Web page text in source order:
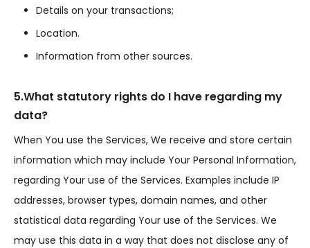
Details on your transactions;
Location.
Information from other sources.
5.What statutory rights do I have regarding my
data?
When You use the Services, We receive and store certain
information which may include Your Personal Information,
regarding Your use of the Services. Examples include IP
addresses, browser types, domain names, and other
statistical data regarding Your use of the Services. We
may use this data in a way that does not disclose any of